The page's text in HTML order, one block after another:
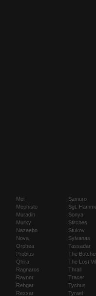
Mei
Mephisto
Muradin
Murky
Nazeebo
Nova
Orphea
Probius
Qhira
Ragnaros
Raynor
Rehgar
Rexxar
Samuro
Sgt.
Sonya
Stitches
Stukov
Sylvanas
Tassadar
The
The Lost
Thrall
Tracer
Tychus
Tyrael